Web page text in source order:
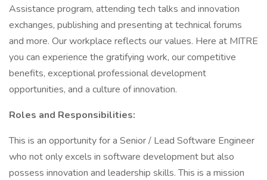
Assistance program, attending tech talks and innovation
exchanges, publishing and presenting at technical forums
and more. Our workplace reflects our values. Here at MITRE
you can experience the gratifying work, our competitive
benefits, exceptional professional development
opportunities, and a culture of innovation.
Roles and Responsibilities:
This is an opportunity for a Senior / Lead Software Engineer
who not only excels in software development but also
possess innovation and leadership skills. This is a mission